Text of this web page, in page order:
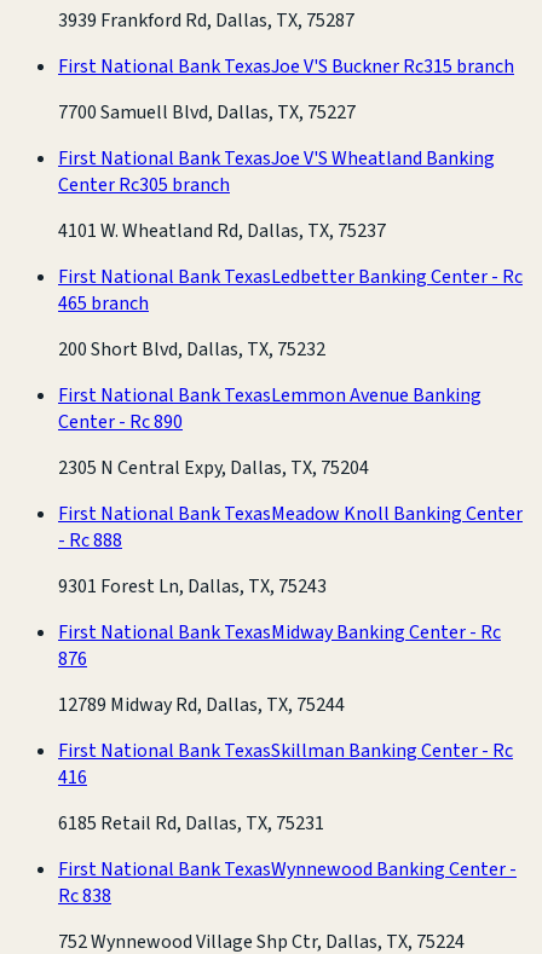
3939 Frankford Rd, Dallas, TX, 75287
First National Bank TexasJoe V'S Buckner Rc315 branch
7700 Samuell Blvd, Dallas, TX, 75227
First National Bank TexasJoe V'S Wheatland Banking
Center Rc305 branch
4101 W. Wheatland Rd, Dallas, TX, 75237
First National Bank TexasLedbetter Banking Center - Rc
465 branch
200 Short Blvd, Dallas, TX, 75232
First National Bank TexasLemmon Avenue Banking
Center - Rc 890
2305 N Central Expy, Dallas, TX, 75204
First National Bank TexasMeadow Knoll Banking Center
- Rc 888
9301 Forest Ln, Dallas, TX, 75243
First National Bank TexasMidway Banking Center - Rc
876
12789 Midway Rd, Dallas, TX, 75244
First National Bank TexasSkillman Banking Center - Rc
416
6185 Retail Rd, Dallas, TX, 75231
First National Bank TexasWynnewood Banking Center -
Rc 838
752 Wynnewood Village Shp Ctr, Dallas, TX, 75224